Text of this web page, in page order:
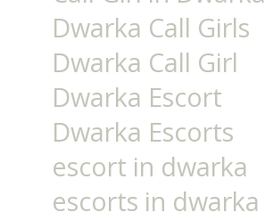
Dwarka Call Girls
Dwarka Call Girl
Dwarka Escort
Dwarka Escorts
escort in dwarka
escorts in dwarka